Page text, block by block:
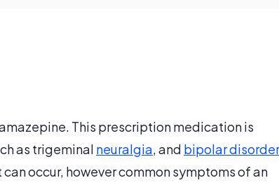
This prescription medication is
as trigeminal neuralgia, and bipolar disorder
occur, however common symptoms of an